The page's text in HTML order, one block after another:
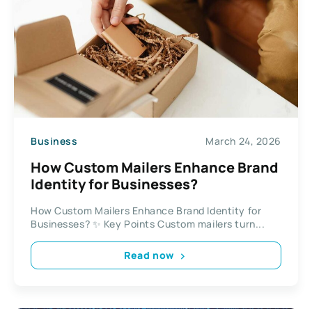
Business March 24, 2026
How Custom Mailers Enhance Brand
Identity for Businesses?
How Custom Mailers Enhance Brand Identity for
Businesses? ✨ Key Points Custom mailers turn...
Read now